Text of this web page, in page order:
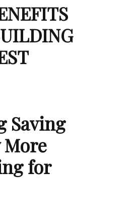
Saving
More
for